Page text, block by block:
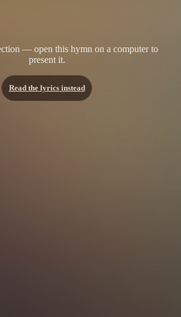
— open this hymn on a computer to
present it.
Read the lyrics instead